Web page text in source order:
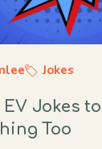
Jokes
Jokes
Too